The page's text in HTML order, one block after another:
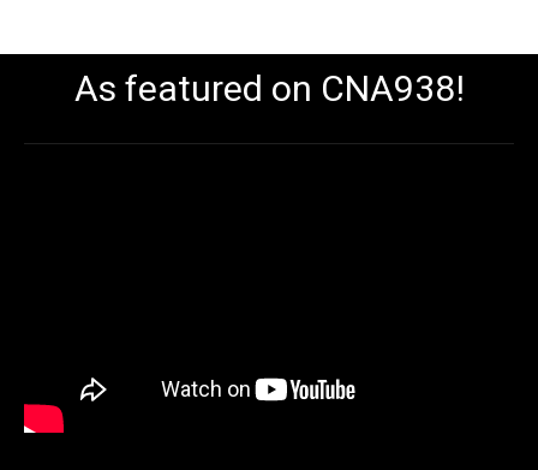
As featured on CNA938!